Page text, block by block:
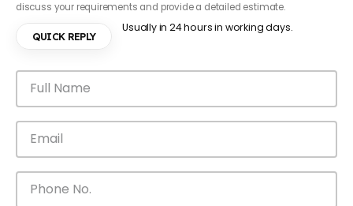
discuss your requirements and provide a detailed estimate.
QUICK REPLY
Usually in 24 hours in working days.